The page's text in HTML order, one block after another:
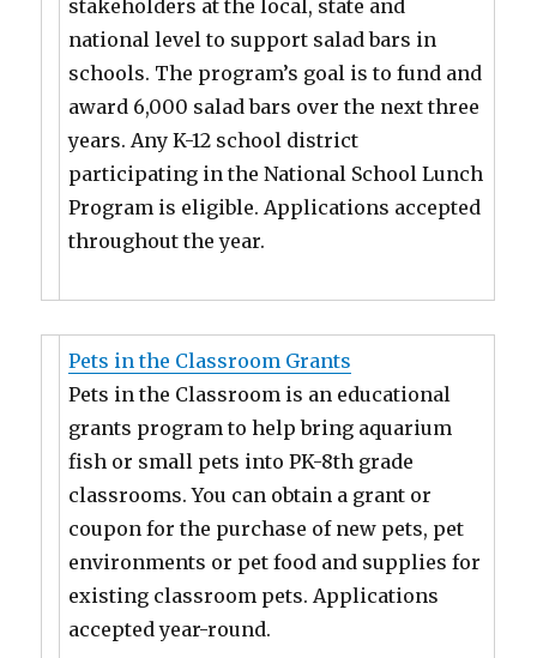
stakeholders at the local, state and
national level to support salad bars in
schools. The program’s goal is to fund and
award 6,000 salad bars over the next three
years. Any K-12 school district
participating in the National School Lunch
Program is eligible. Applications accepted
throughout the year.
Pets in the Classroom Grants
Pets in the Classroom is an educational
grants program to help bring aquarium
fish or small pets into PK-8th grade
classrooms. You can obtain a grant or
coupon for the purchase of new pets, pet
environments or pet food and supplies for
existing classroom pets. Applications
accepted year-round.